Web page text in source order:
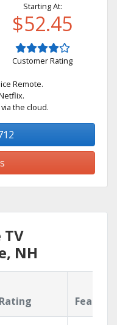
Starting At:
$52.45
Customer Rating
Remote.
the cloud.
NH
Rating